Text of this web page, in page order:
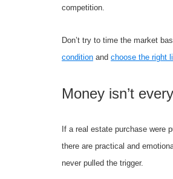
competition.
Don’t try to time the market
condition and choose the right
Money isn’t
If a real estate purchase were
there are practical and
never pulled the trigger.